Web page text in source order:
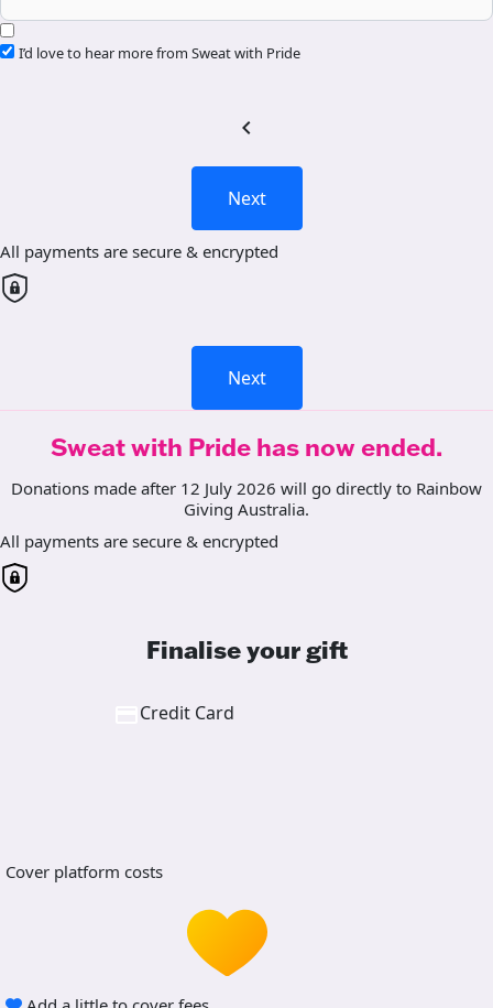
I’d love to hear more from Sweat with Pride
chevron_left
Next
All payments are secure & encrypted
Next
Sweat with Pride has now ended.
Donations made after 12 July 2026 will go directly to Rainbow
Giving Australia.
All payments are secure & encrypted
Finalise your gift
Credit Card
Cover platform costs